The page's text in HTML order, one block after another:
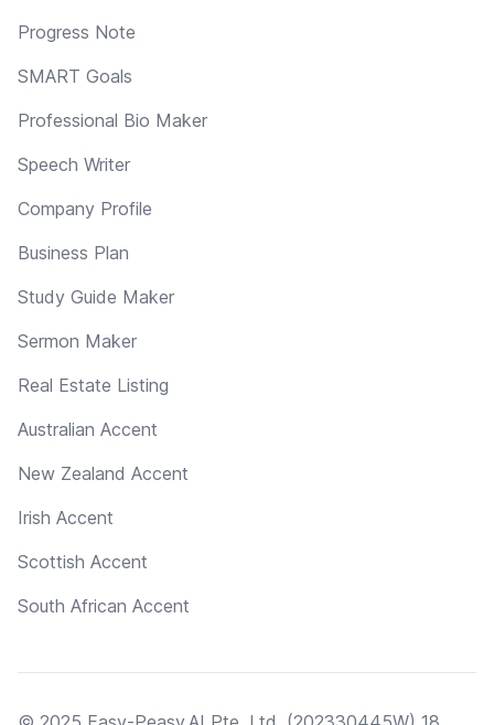
Progress Note
SMART Goals
Professional Bio Maker
Speech Writer
Company Profile
Business Plan
Study Guide Maker
Sermon Maker
Real Estate Listing
Australian Accent
New Zealand Accent
Irish Accent
Scottish Accent
South African Accent